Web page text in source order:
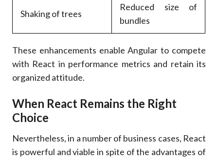
Shaking of trees
Reduced size of
bundles
These enhancements enable Angular to compete
with React in performance metrics and retain its
organized attitude.
When React Remains the Right
Choice
Nevertheless, in a number of business cases, React
is powerful and viable in spite of the advantages of